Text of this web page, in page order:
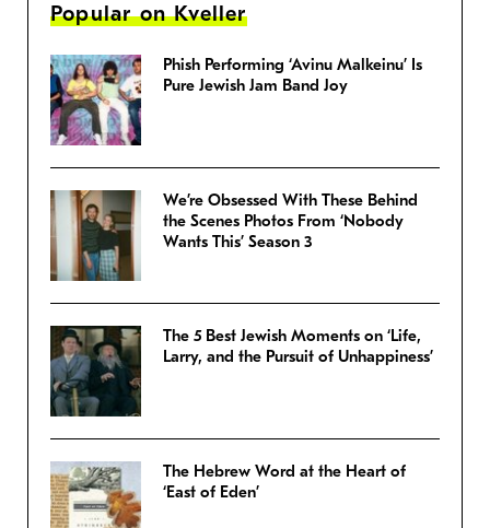
Popular on Kveller
Phish Performing ‘Avinu Malkeinu’ Is
Pure Jewish Jam Band Joy
We’re Obsessed With These Behind
the Scenes Photos From ‘Nobody
Wants This’ Season 3
The 5 Best Jewish Moments on ‘Life,
Larry, and the Pursuit of Unhappiness’
The Hebrew Word at the Heart of
‘East of Eden’